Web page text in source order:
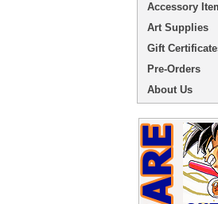
Accessory
Art Supplies
Gift
Pre-Orders
About Us